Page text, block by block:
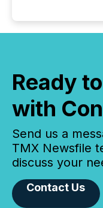
Ready
with
Send us a
TMX Newsfile
discuss your
Contact Us